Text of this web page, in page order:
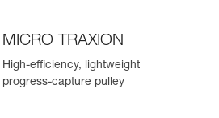
MICRO TRAXION
High-efficiency, lightweight
progress-capture pulley